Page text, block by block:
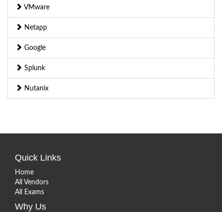
VMware
Netapp
Google
Splunk
Nutanix
Quick Links
Home
All Vendors
All Exams
Why Us